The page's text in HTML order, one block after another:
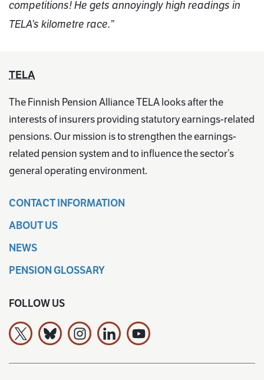
competitions! He gets annoyingly high readings in
TELA’s kilometre race.”
TELA
The Finnish Pension Alliance TELA looks after the
interests of insurers providing statutory earnings-related
pensions. Our mission is to strengthen the earnings-
related pension system and to influence the sector’s
general operating environment.
CONTACT INFORMATION
ABOUT US
NEWS
PENSION GLOSSARY
FOLLOW US
The Finnish Pension Alliance TELA on X
The Finnish Pension Alliance TELA Bluesky:ssa
The Finnish Pension Alliance TELA on
The Finnish Pension Alliance TELA
The Finnish Pension